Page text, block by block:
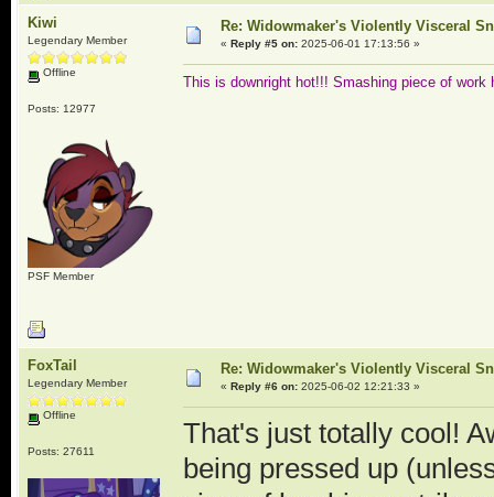
Kiwi
Legendary Member
Offline
Posts: 12977
PSF Member
Re: Widowmaker's Violently Visceral
« Reply #5 on:2025-06-01 17:13:56 »
This is downright hot!!! Smashing piece of work
FoxTail
Legendary Member
Offline
Posts: 27611
Re: Widowmaker's Violently Visceral
« Reply #6 on:2025-06-02 12:21:33 »
That's just totally cool!
being pressed up